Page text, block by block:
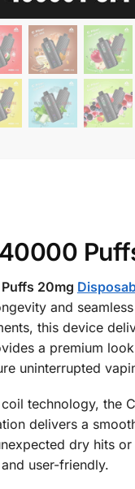
20mg
and
this device
a premium
uninterrupted
technology, the
delivers a
dry hits
user-friendly.